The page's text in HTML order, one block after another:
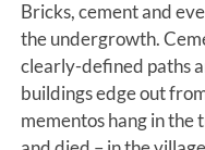
Bricks, cement and
the undergrowth.
clearly-defined paths
buildings edge out
mementos hang in the